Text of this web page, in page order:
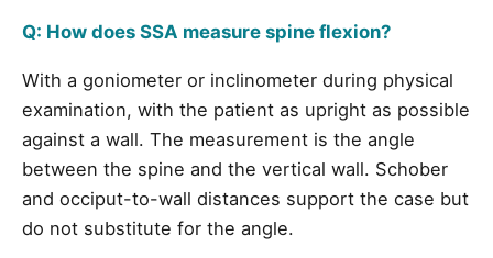
Q: How does SSA measure spine flexion?
With a goniometer or inclinometer during physical
examination, with the patient as upright as possible
against a wall. The measurement is the angle
between the spine and the vertical wall. Schober
and occiput-to-wall distances support the case but
do not substitute for the angle.